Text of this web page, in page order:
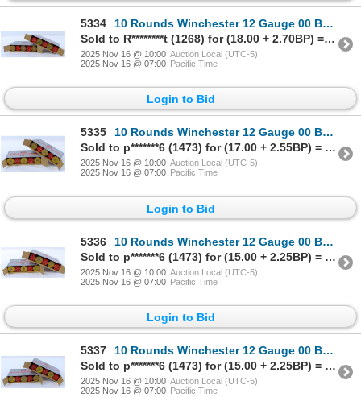
5334
10 Rounds Winchester 12 Gauge 00 Buck Ammunition
Sold to R********t (1268) for (18.00 + 2.70BP) = 20.70
2025 Nov 16 @ 10:00 Auction Local (UTC-5)
2025 Nov 16 @ 07:00 Pacific Time
Login to Bid
5335
10 Rounds Winchester 12 Gauge 00 Buck Ammunition
Sold to p*******6 (1473) for (17.00 + 2.55BP) = 19.55
2025 Nov 16 @ 10:00 Auction Local (UTC-5)
2025 Nov 16 @ 07:00 Pacific Time
Login to Bid
5336
10 Rounds Winchester 12 Gauge 00 Buck Ammunition
Sold to p*******6 (1473) for (15.00 + 2.25BP) = 17.25
2025 Nov 16 @ 10:00 Auction Local (UTC-5)
2025 Nov 16 @ 07:00 Pacific Time
Login to Bid
5337
10 Rounds Winchester 12 Gauge 00 Buck Ammunition
Sold to p*******6 (1473) for (15.00 + 2.25BP) = 17.25
2025 Nov 16 @ 10:00 Auction Local (UTC-5)
2025 Nov 16 @ 07:00 Pacific Time